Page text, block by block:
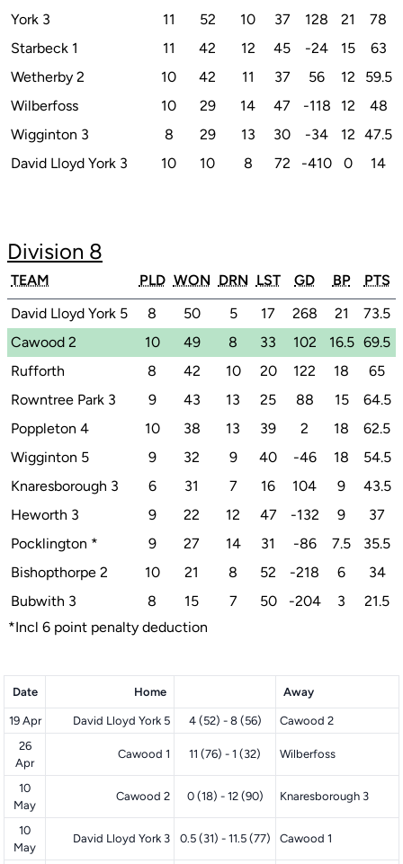
York 3 11 52 10 37 128 21
78
Starbeck 1
11 42 12 45 -24 15
63
Wetherby 2
10 42 11 37 56 12
59.5
Wilberfoss
10 29 14 47 -118 12
48
Wigginton 3
8 29 13 30 -34 12 47.5
David Lloyd York 3
10 10 8 72 -410 0 14
Division 8
TEAM PLD WON DRN LST GD BP
PTS
David Lloyd York 5
8 50 5 17 268 21
73.5
Cawood 2
10 49 8 33 102 16.5 69.5
Rufforth
8 42 10 20 122 18
65
Rowntree Park 3
9 43 13 25 88 15
64.5
Poppleton 4
10 38 13 39 2 18
62.5
Wigginton 5
9 32 9 40 -46 18
54.5
Knaresborough 3
6 31 7 16 104 9
43.5
Heworth 3
9 22 12 47 -132 9
37
Pocklington * 9 27 14 31 -86 7.5
35.5
Bishopthorpe 2
10 21 8 52 -218 6
34
Bubwith 3
8 15 7 50 -204 3
21.5
*Incl 6 point penalty deduction
Date Home Away
19 Apr David Lloyd York 5 4 (52) - 8 (56)
Cawood 2
26
Apr
Cawood 1 11 (76) - 1 (32) Wilberfoss
10
May
Cawood 2 0 (18) - 12 (90) Knaresborough 3
10
May
David Lloyd York 3 0.5 (31) - 11.5 (77) Cawood 1